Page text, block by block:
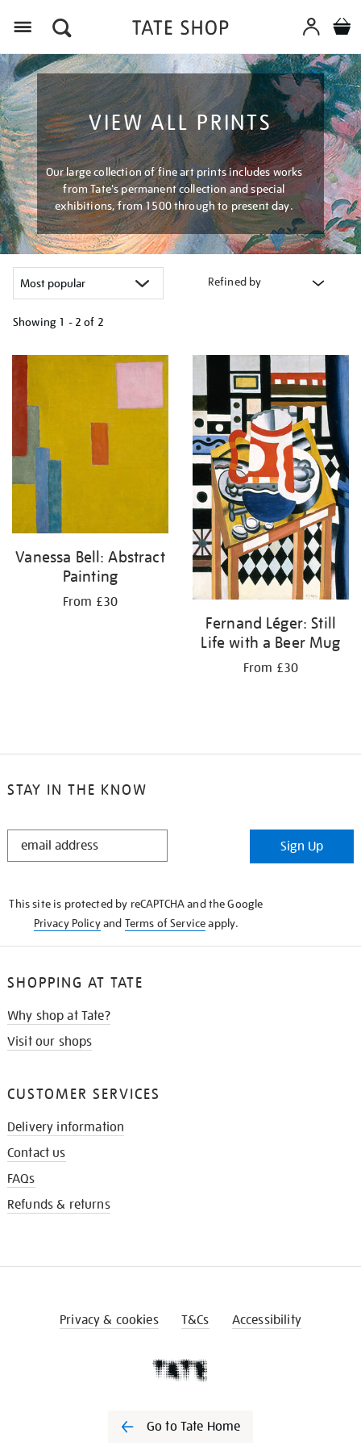
VIEW ALL PRINTS
Our large collection of fine art prints includes works
from Tate's permanent collection and special
exhibitions, from 1500 through to present day.
Refined by
Showing 1 - 2 of 2
your
results
by:
Vanessa Bell: Abstract
Painting
From £30
Fernand Léger: Still
Life with a Beer Mug
From £30
STAY IN THE KNOW
STAY
Sign Up
This site is protected by reCAPTCHA and the Google
Privacy Policyand Terms of Serviceapply.
SHOPPING AT TATE
Why shop at Tate?
Visit our shops
CUSTOMER SERVICES
Delivery information
Contact us
FAQs
Refunds & returns
Privacy & cookies T&Cs Accessibility
Go to Tate Home